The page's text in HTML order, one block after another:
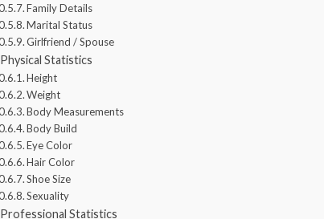
Family Details
Marital Status
Girlfriend / Spouse
Physical Statistics
Height
Weight
Body Measurements
Body Build
Eye Color
Hair Color
Shoe Size
Sexuality
Professional Statistics